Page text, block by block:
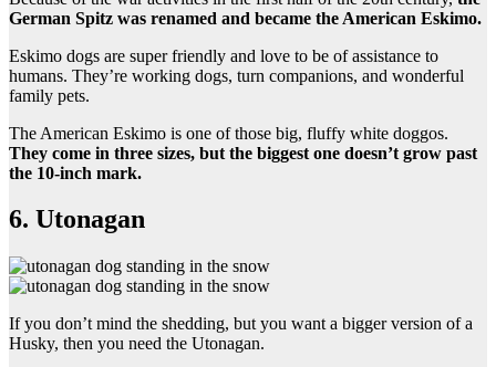
German Spitz was renamed and became the American Eskimo.
Eskimo dogs are super friendly and love to be of assistance to
humans. They’re working dogs, turn companions, and wonderful
family pets.
The American Eskimo is one of those big, fluffy white doggos.
They come in three sizes, but the biggest one doesn’t grow past
the 10-inch mark.
6. Utonagan
If you don’t mind the shedding, but you want a bigger version of a
Husky, then you need the Utonagan.